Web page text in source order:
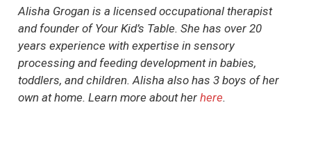
Alisha Grogan is a licensed occupational therapist
and founder of Your Kid’s Table. She has over 20
years experience with expertise in sensory
processing and feeding development in babies,
toddlers, and children. Alisha also has 3 boys of her
own at home. Learn more about herhere.